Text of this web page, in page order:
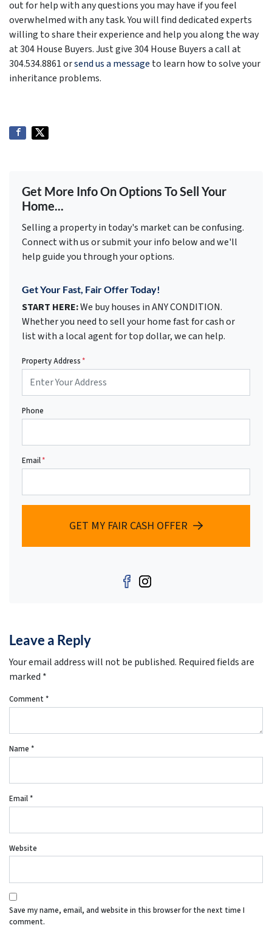
out for help with any questions you may have if you feel
overwhelmed with any task. You will find dedicated experts
willing to share their experience and help you along the way
at 304 House Buyers. Just give 304 House Buyers a call at
304.534.8861 orsend us a message to learn how to solve your
inheritance problems.
Get More Info On Options To Sell Your
Home...
Selling a property in today's market can be confusing.
Connect with us or submit your info below and we'll
help guide you through your options.
Get Your Fast, Fair Offer Today!
START HERE:We buy houses in ANY CONDITION.
Whether you need to sell your home fast for cash or
list with a local agent for top dollar, we can help.
Property Address*
Phone
Email*
GET MY FAIR CASH OFFER
Facebook
Instagram
Leave a Reply
Your email address will not be published. Required fields are
marked *
Comment *
Name *
Email*
Website
Save my name, email, and website in this browser for the next time I
comment.